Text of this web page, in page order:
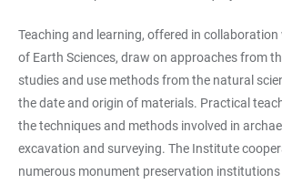
Teaching and learning, offered in
of Earth Sciences, draw on approaches from
studies and use methods from the natural
the date and origin of materials. Practical
the techniques and methods involved in
excavation and surveying. The Institute
numerous monument preservation